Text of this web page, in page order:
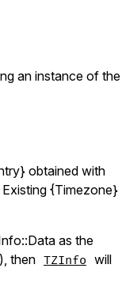
an instance of the
obtained with
{Timezone}
as the
then TZInfo will